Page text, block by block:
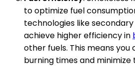
to optimize fuel
technologies like
achieve higher efficiency in
other fuels. This means you
burning times and